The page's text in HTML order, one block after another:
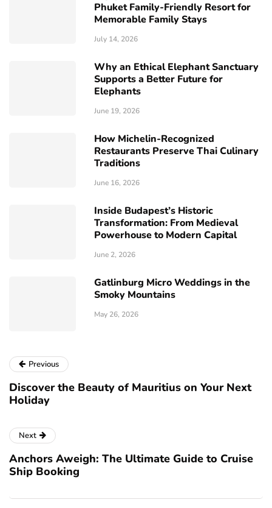
Phuket Family-Friendly Resort for
Memorable Family Stays
July 14, 2026
Why an Ethical Elephant Sanctuary
Supports a Better Future for
Elephants
June 19, 2026
How Michelin-Recognized
Restaurants Preserve Thai Culinary
Traditions
June 16, 2026
Inside Budapest’s Historic
Transformation: From Medieval
Powerhouse to Modern Capital
June 2, 2026
Gatlinburg Micro Weddings in the
Smoky Mountains
May 26, 2026
Previous
Discover the Beauty of Mauritius on Your Next
Holiday
Next
Anchors Aweigh: The Ultimate Guide to Cruise
Ship Booking